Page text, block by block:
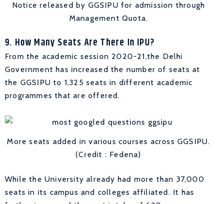
Notice released by GGSIPU for admission through
Management Quota.
9. How Many Seats Are There In IPU?
From the academic session 2020-21,the Delhi
Government has increased the number of seats at
the GGSIPU to 1,325 seats in different academic
programmes that are offered.
More seats added in various courses across GGSIPU.
(Credit : Fedena)
While the University already had more than 37,000
seats in its campus and colleges affiliated. It has